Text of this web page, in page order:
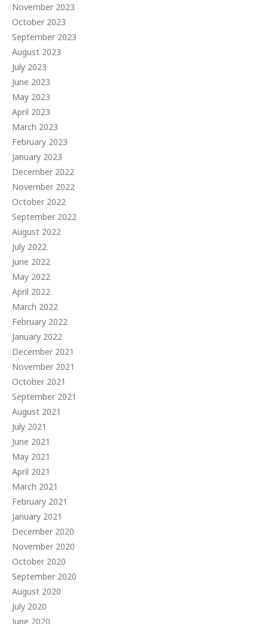
November 2023
October 2023
September 2023
August 2023
July 2023
June 2023
May 2023
April 2023
March 2023
February 2023
January 2023
December 2022
November 2022
October 2022
September 2022
August 2022
July 2022
June 2022
May 2022
April 2022
March 2022
February 2022
January 2022
December 2021
November 2021
October 2021
September 2021
August 2021
July 2021
June 2021
May 2021
April 2021
March 2021
February 2021
January 2021
December 2020
November 2020
October 2020
September 2020
August 2020
July 2020
June 2020